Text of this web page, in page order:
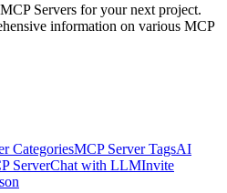
Servers for your next project.
information on various MCP
CategoriesMCP Server TagsAI
ServerChat with LLMInvite